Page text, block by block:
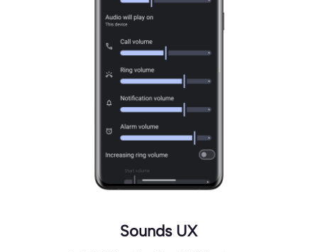
Sounds UX